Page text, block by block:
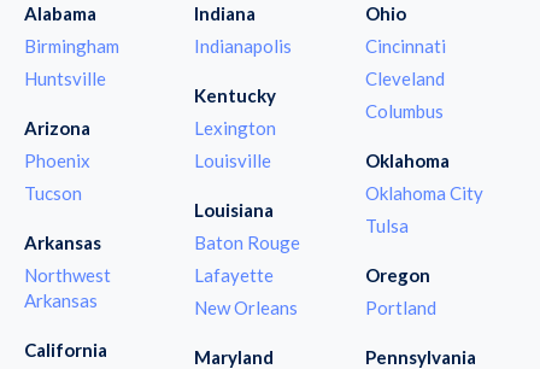
Alabama
Birmingham
Huntsville
Arizona
Phoenix
Tucson
Arkansas
Northwest
Arkansas
California
Indiana
Indianapolis
Kentucky
Lexington
Louisville
Louisiana
Baton Rouge
Lafayette
New Orleans
Maryland
Ohio
Cincinnati
Cleveland
Columbus
Oklahoma
Oklahoma City
Tulsa
Oregon
Portland
Pennsylvania